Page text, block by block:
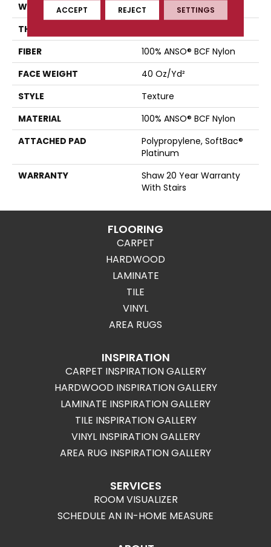
WIDTH
15 Ft
THICKNESS
FIBER
100% ANSO® BCF Nylon
FACE WEIGHT
40 Oz/yd²
STYLE
Texture
MATERIAL
100% ANSO® BCF Nylon
ATTACHED PAD
Polypropylene, SoftBac®
Platinum
WARRANTY
Shaw 20 Year Warranty
With Stairs
FLOORING
CARPET
HARDWOOD
LAMINATE
TILE
VINYL
AREA RUGS
INSPIRATION
CARPET INSPIRATION GALLERY
HARDWOOD INSPIRATION GALLERY
LAMINATE INSPIRATION GALLERY
TILE INSPIRATION GALLERY
VINYL INSPIRATION GALLERY
AREA RUG INSPIRATION GALLERY
SERVICES
ROOM VISUALIZER
SCHEDULE AN IN-HOME MEASURE
ACCEPT REJECT SETTINGS